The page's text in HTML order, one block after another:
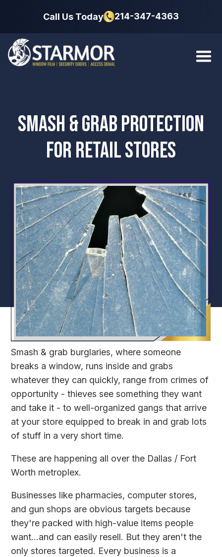
Call Us Today 214-347-4363
SMASH & GRAB PROTECTION
FOR RETAIL STORES
Smash & grab burglaries, where someone
breaks a window, runs inside and grabs
whatever they can quickly, range from crimes of
opportunity - thieves see something they want
and take it - to well-organized gangs that arrive
at your store equipped to break in and grab lots
of stuff in a very short time.
These are happening all over the Dallas / Fort
Worth metroplex.
Businesses like pharmacies, computer stores,
and gun shops are obvious targets because
they're packed with high-value items people
want...and can easily resell. But they aren't the
only stores targeted. Every business is a